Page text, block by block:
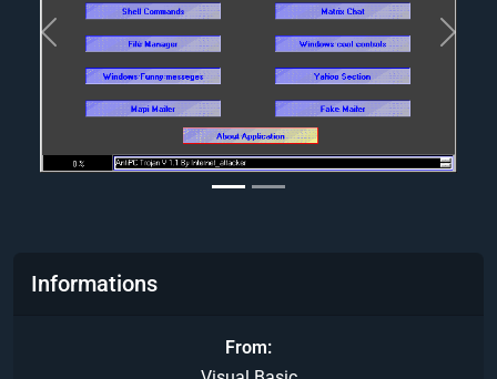
Previous Next
Informations
From